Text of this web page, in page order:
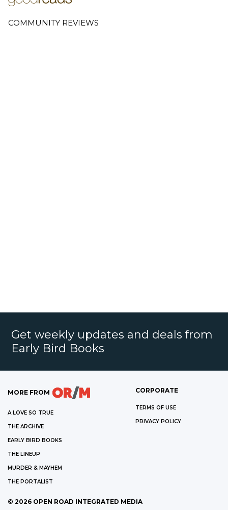
COMMUNITY REVIEWS
Get weekly updates and deals from
Early Bird Books
MORE FROM
A LOVE SO TRUE
THE ARCHIVE
EARLY BIRD BOOKS
THE LINEUP
MURDER & MAYHEM
THE PORTALIST
CORPORATE
TERMS OF USE
PRIVACY POLICY
© 2026 OPEN ROAD INTEGRATED MEDIA